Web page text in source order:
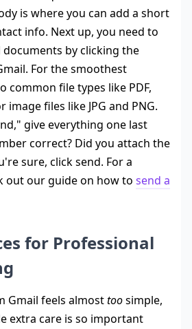
is where you can add a short
info. Next up, you need to
by clicking the
For the smoothest
common file types like PDF,
files like JPG and PNG.
give everything one last
correct? Did you attach the
sure, click send. For a
out our guide on how to send a
for Professional
Gmail feels almosttoosimple,
extra care is so important